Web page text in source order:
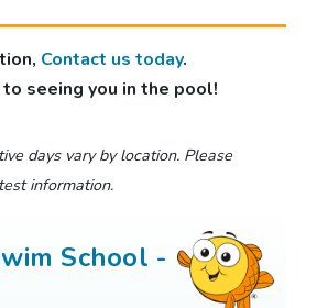
Contact us today.
seeing you in the pool!
days vary by location. Please
information.
School -